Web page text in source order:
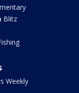
Blitz
Weekly